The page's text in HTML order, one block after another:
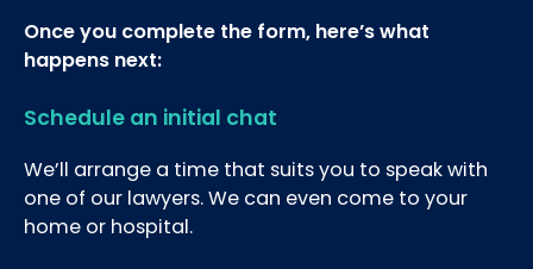
Once you complete the form, here’s what
happens next:
Schedule an initial chat
We’ll arrange a time that suits you to speak with
one of our lawyers. We can even come to your
home or hospital.